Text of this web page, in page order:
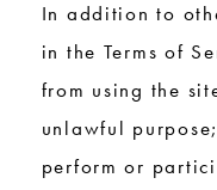
In addition to
in the Terms of
from using the
unlawful
perform or